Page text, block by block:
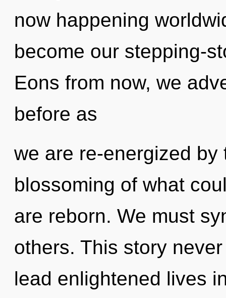
now happening
become our stepping-
Eons from now, we
before as
we are re-energized
blossoming of what
are reborn. We must
others. This story
lead enlightened lives